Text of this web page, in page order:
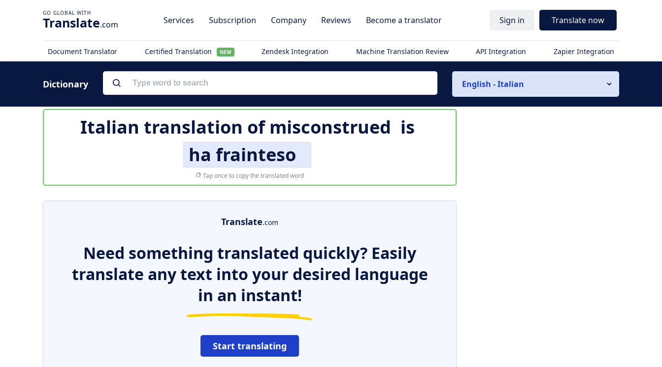
Translate.com Services Subscription Company Reviews Become a translator Sign in Translate now
Document Translator Certified Translation NEW Zendesk Integration Machine Translation Review API Integration Zapier Integration
Dictionary English - Italian
Italian translation ofmisconstrued is
ha frainteso
Tap once to copy the translated word
Translate.com
Need something translated quickly? Easily
translate any text into your desired language
in an instant!
Start translating